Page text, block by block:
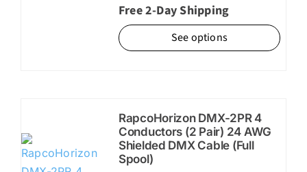
Free 2-Day Shipping
See options
RapcoHorizon DMX-2PR 4
Conductors (2 Pair) 24 AWG
Shielded DMX Cable (Full
Spool)